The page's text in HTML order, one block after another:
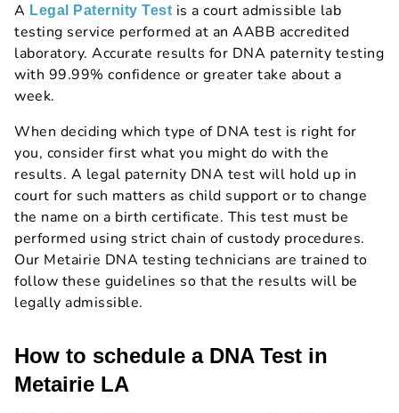
A Legal Paternity Test is a court admissible lab
testing service performed at an AABB accredited
laboratory. Accurate results for DNA paternity testing
with 99.99% confidence or greater take about a
week.
When deciding which type of DNA test is right for
you, consider first what you might do with the
results. A legal paternity DNA test will hold up in
court for such matters as child support or to change
the name on a birth certificate. This test must be
performed using strict chain of custody procedures.
Our Metairie DNA testing technicians are trained to
follow these guidelines so that the results will be
legally admissible.
How to schedule a DNA Test in
Metairie LA